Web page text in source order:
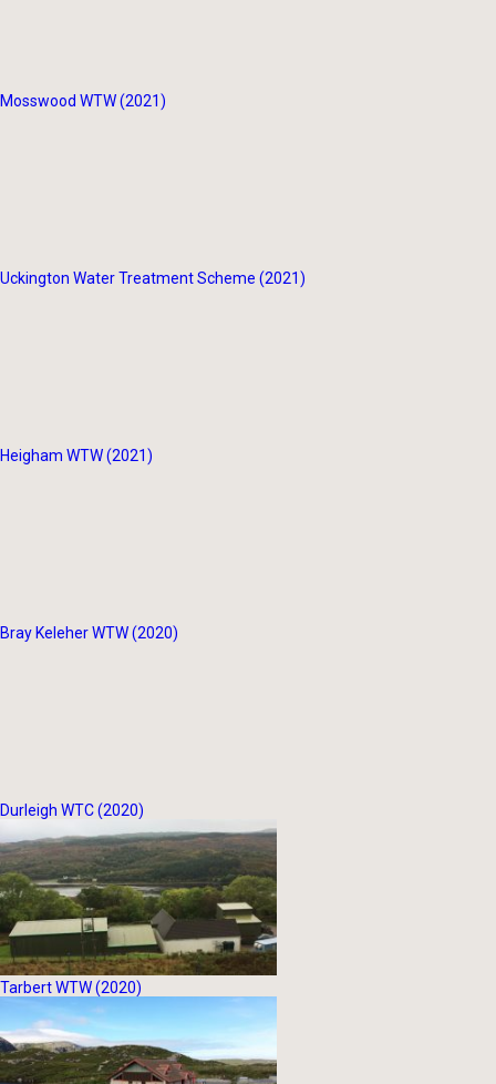
Mosswood WTW (2021)
Uckington Water Treatment Scheme (2021)
Heigham WTW (2021)
Bray Keleher WTW (2020)
Durleigh WTC (2020)
Tarbert WTW (2020)